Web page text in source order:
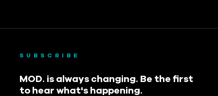
SUBSCRIBE
MOD. is always changing. Be the first
to hear what's happening.